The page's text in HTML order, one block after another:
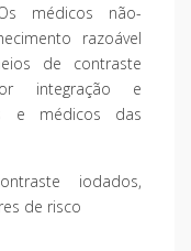
Os médicos não-
razoável
de contraste
integração e
e médicos das
iodados,
de risco